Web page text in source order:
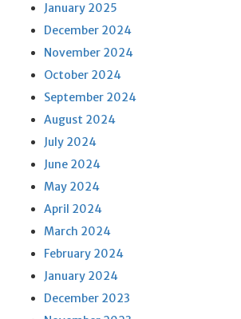
January 2025
December 2024
November 2024
October 2024
September 2024
August 2024
July 2024
June 2024
May 2024
April 2024
March 2024
February 2024
January 2024
December 2023